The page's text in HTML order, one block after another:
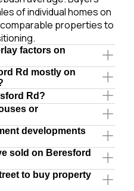
of individual homes on
properties to
factors on
Rd mostly on
Rd?
or
developments
sold on Beresford
to buy property